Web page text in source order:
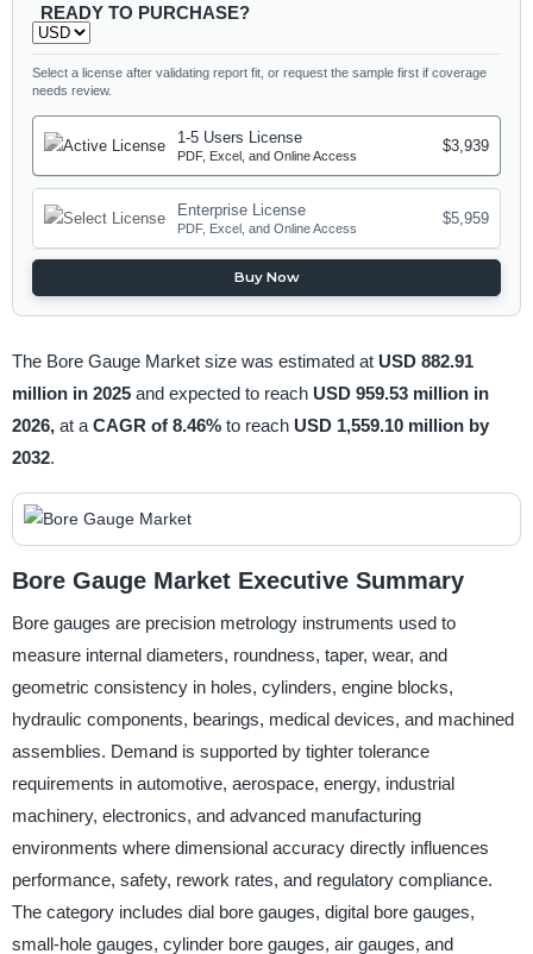
READY TO PURCHASE?
Select a license after validating report fit, or request the sample first if coverage
needs review.
1-5 Users License
PDF, Excel, and Online Access
$3,939
Enterprise License
PDF, Excel, and Online Access
$5,959
Buy Now
The Bore Gauge Market size was estimated at USD 882.91
million in 2025 and expected to reach USD 959.53 million in
2026, at a CAGR of 8.46% to reach USD 1,559.10 million by
2032.
Bore Gauge Market Executive Summary
Bore gauges are precision metrology instruments used to
measure internal diameters, roundness, taper, wear, and
geometric consistency in holes, cylinders, engine blocks,
hydraulic components, bearings, medical devices, and machined
assemblies. Demand is supported by tighter tolerance
requirements in automotive, aerospace, energy, industrial
machinery, electronics, and advanced manufacturing
environments where dimensional accuracy directly influences
performance, safety, rework rates, and regulatory compliance.
The category includes dial bore gauges, digital bore gauges,
small-hole gauges, cylinder bore gauges, air gauges, and